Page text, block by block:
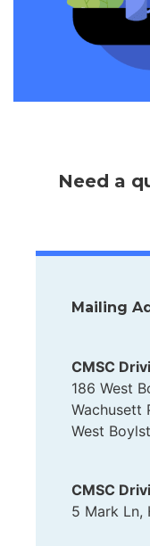
Need a
Mailing
CMSC
186 West
Wachusett
West
CMSC
5 Mark Ln,